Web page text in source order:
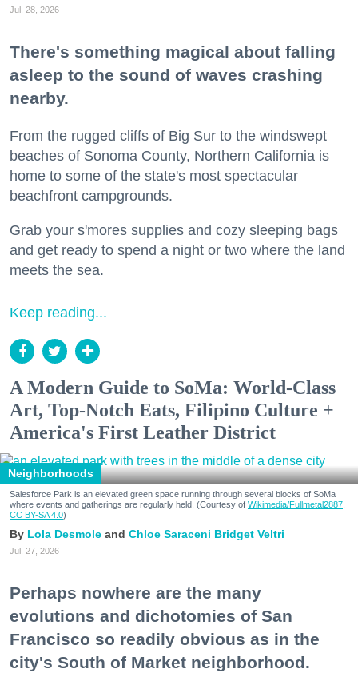
Jul. 28, 2026
There's something magical about falling
asleep to the sound of waves crashing
nearby.
From the rugged cliffs of Big Sur to the windswept
beaches of Sonoma County, Northern California is
home to some of the state's most spectacular
beachfront campgrounds.
Grab your s'mores supplies and cozy sleeping bags
and get ready to spend a night or two where the land
meets the sea.
Keep reading...
A Modern Guide to SoMa: World-Class
Art, Top-Notch Eats, Filipino Culture +
America's First Leather District
Neighborhoods
Salesforce Park is an elevated green space running through several blocks of SoMa
where events and gatherings are regularly held. (Courtesy of Wikimedia/Fullmetal2887,
CC BY-SA 4.0)
Lola Desmole Chloe Saraceni Bridget Veltri
Jul. 27, 2026
Perhaps nowhere are the many
evolutions and dichotomies of San
Francisco so readily obvious as in the
city's South of Market neighborhood.